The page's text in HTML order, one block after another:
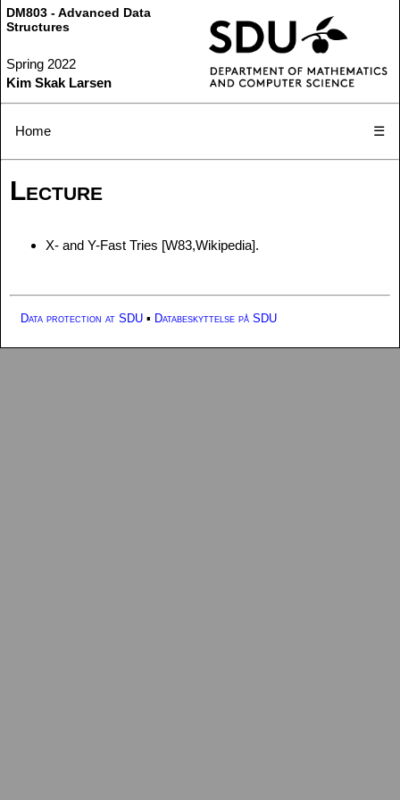
DM803 - Advanced Data
Structures
Spring 2022
Kim Skak Larsen
Home ☰
Lecture
X- and Y-Fast Tries [W83,Wikipedia].
Data protection at SDU ▪ Databeskyttelse på SDU